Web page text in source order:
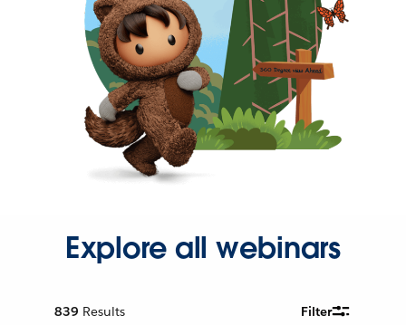
Explore all webinars
839 Results Filter